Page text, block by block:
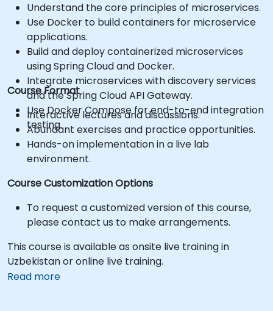
Understand the core principles of microservices.
Use Docker to build containers for microservice
applications.
Build and deploy containerized microservices
using Spring Cloud and Docker.
Integrate microservices with discovery services
and the Spring Cloud API Gateway.
Use Docker Compose for end-to-end integration
testing.
Course Format
Interactive lectures and discussions.
Abundant exercises and practice opportunities.
Hands-on implementation in a live lab
environment.
Course Customization Options
To request a customized version of this course,
please contact us to make arrangements.
This course is available as onsite live training in
Uzbekistan or online live training.
Read more